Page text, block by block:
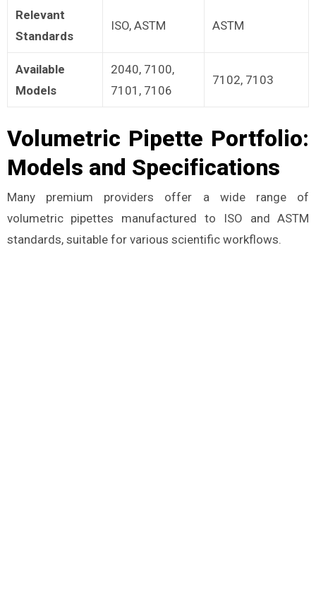
Relevant
Standards
ISO, ASTM ASTM
Available
Models
2040, 7100,
7101, 7106
7102, 7103
Volumetric Pipette Portfolio:
Models and Specifications
Many premium providers offer a wide range of
volumetric pipettes manufactured to ISO and ASTM
standards, suitable for various scientific workflows.